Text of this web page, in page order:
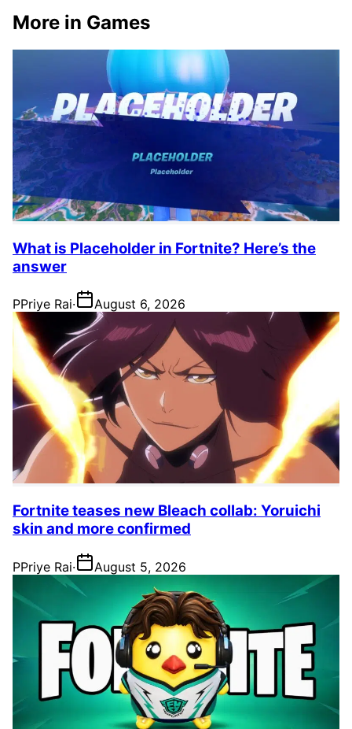
More in Games
What is Placeholder in Fortnite? Here’s the
answer
PPriye Rai· August 6, 2026
Fortnite teases new Bleach collab: Yoruichi
skin and more confirmed
PPriye Rai· August 5, 2026